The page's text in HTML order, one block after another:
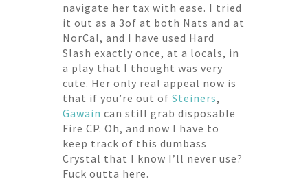
navigate her tax with ease. I tried
it out as a 3of at both Nats and at
NorCal, and I have used Hard
Slash exactly once, at a locals, in
a play that I thought was very
cute. Her only real appeal now is
that if you’re out of Steiners,
Gawain can still grab disposable
Fire CP. Oh, and now I have to
keep track of this dumbass
Crystal that I know I’ll never use?
Fuck outta here.